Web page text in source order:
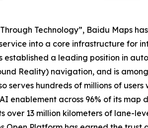
Technology”, Baidu Maps
into a core infrastructure for
a leading position in
Reality) navigation, and is
serves hundreds of millions of
enablement across 96% of its
over 13 million kilometers of lane-